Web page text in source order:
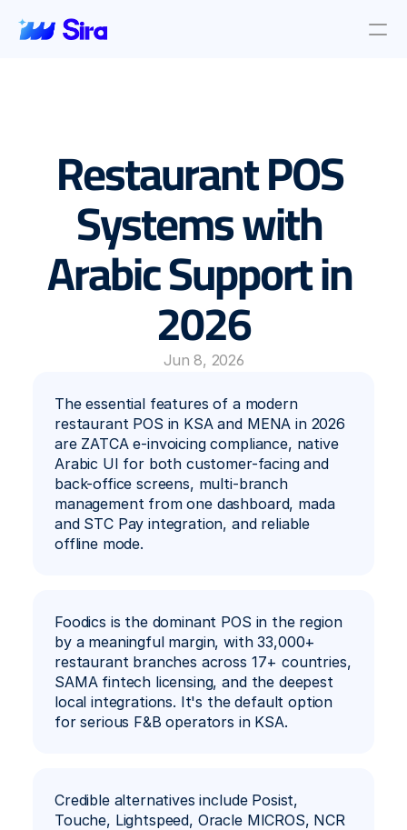
Location objective
Auto AI Reply
Survey Management
Blog & News
About Us
Book a Demo Ar
Restaurant POS
Systems with
Arabic Support in
2026
Jun 8, 2026
The essential features of a modern
restaurant POS in KSA and MENA in 2026
are ZATCA e-invoicing compliance, native
Arabic UI for both customer-facing and
back-office screens, multi-branch
management from one dashboard, mada
and STC Pay integration, and reliable
offline mode.
Foodics is the dominant POS in the region
by a meaningful margin, with 33,000+
restaurant branches across 17+ countries,
SAMA fintech licensing, and the deepest
local integrations. It's the default option
for serious F&B operators in KSA.
Credible alternatives include Posist,
Touche, Lightspeed, Oracle MICROS, NCR